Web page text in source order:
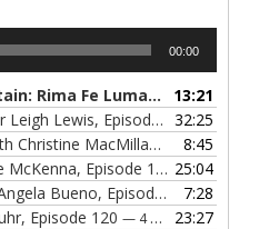
00:00
From Cadet to Captain: Rima Fe Lumangtad Makes History at Tidewater
13:21
Meet Children's Writer Leigh Lewis, Episode 124
— 1
32:25
Ghost Ship Stories with Christine MacMillan, Episode 123
8:45
Meet Consultant Kate McKenna, Episode 122 — 18
25:04
Meet Chief Engineer Angela Bueno, Episode 121
— 11
7:28
Episode 120 — 4 OCTOBER, 2022
23:27